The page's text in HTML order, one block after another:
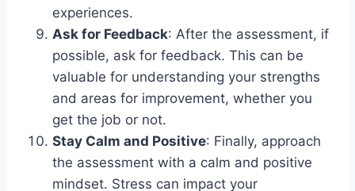
experiences.
Ask for Feedback: After the assessment, if
possible, ask for feedback. This can be
valuable for understanding your strengths
and areas for improvement, whether you
get the job or not.
Stay Calm and Positive: Finally, approach
the assessment with a calm and positive
mindset. Stress can impact your